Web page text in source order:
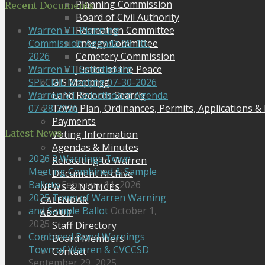
Planning Commission
Board of Civil Authority
Recreation Committee
Energy Committee
Cemetery Commission
Justice of the Peace
GIS Mapping
Land Records Search
Town Plan, Ordinances, Permits, Applications &
Payments
Voting Information
Agendas & Minutes
Relocating to Warren
Document Archive
NEWS & NOTICES
CALENDAR
ABOUT
Staff Directory
Board Members
Contact
Recent Documents
Warren VT Planning
Commission Agenda 08-10-
2026
Warren VT Selectboard
SPECIAL Meeting 07-30-2026
Warren VT Selectboard Agenda
07-28-2026
Latest News
2026 3 Warnings Town
Meeting Combined & Sample
Ballots February 11, 2026
2025 Town of Warren Warning
and Sample Ballot October 1,
2025
Combined Bond Warnings
Town of Warren & CVCCSD